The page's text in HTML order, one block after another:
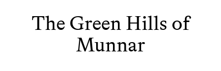
The Green Hills of
Munnar